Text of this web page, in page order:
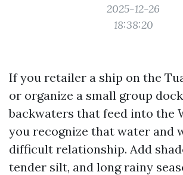
2025-12-26
18:38:20
If you retailer a ship on the
or organize a small group
backwaters that feed into the
you recognize that water and
difficult relationship. Add
tender silt, and long rainy